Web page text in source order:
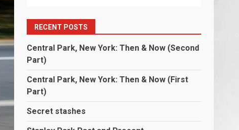
RECENT POSTS
Central Park, New York: Then & Now (Second
Part)
Central Park, New York: Then & Now (First
Part)
Secret stashes